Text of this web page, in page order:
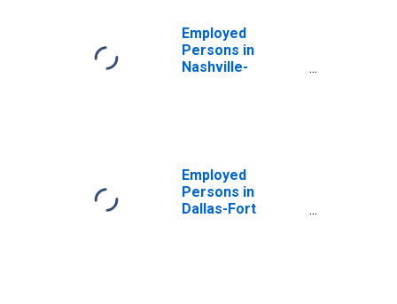
Employed
Persons in
Nashville-
Employed
Persons in
Dallas-Fort